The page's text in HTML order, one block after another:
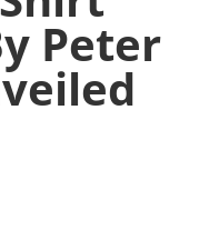
Peter